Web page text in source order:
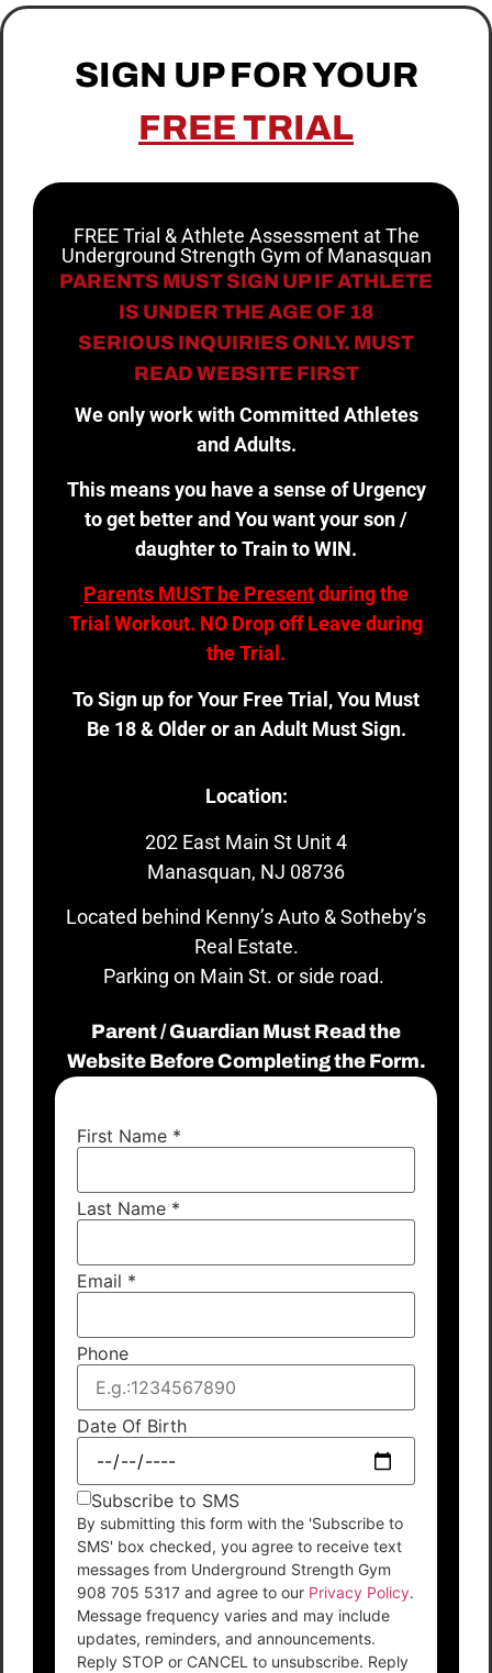
SIGN UP FOR YOUR
FREE TRIAL
FREE Trial & Athlete Assessment at The
Underground Strength Gym of Manasquan
PARENTS MUST SIGN UP IF ATHLETE
IS UNDER THE AGE OF 18
SERIOUS INQUIRIES ONLY. MUST
READ WEBSITE FIRST
We only work with Committed Athletes
and Adults.
This means you have a sense of Urgency
to get better and You want your son /
daughter to Train to WIN.
Parents MUST be Presentduring the
Trial Workout. NO Drop off Leave during
the Trial.
To Sign up for Your Free Trial, You Must
Be 18 & Older or an Adult Must Sign.
Location:
202 East Main St Unit 4
Manasquan, NJ 08736
Located behind Kenny’s Auto & Sotheby’s
Real Estate.
Parking on Main St. or side road.
Parent / Guardian Must Read the
Website Before Completing the Form.
First Name *
Last Name *
Email *
Phone
Date Of Birth
Subscribe to SMS
By submitting this form with the 'Subscribe to
SMS' box checked, you agree to receive text
messages from Underground Strength Gym
908 705 5317 and agree to our Privacy Policy.
Message frequency varies and may include
updates, reminders, and announcements.
Reply STOP or CANCEL to unsubscribe. Reply